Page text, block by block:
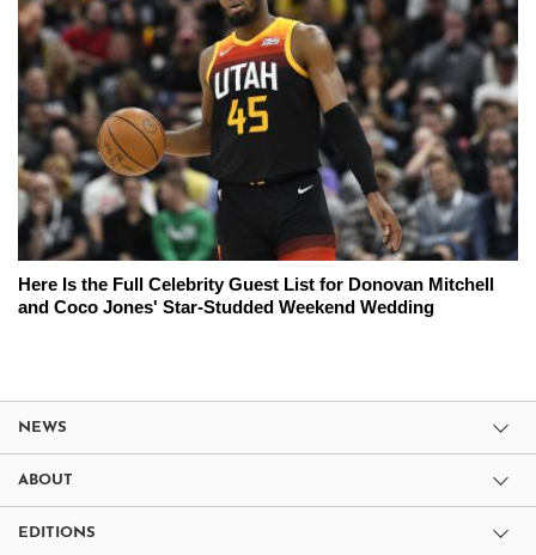
Here Is the Full Celebrity Guest List for Donovan Mitchell
and Coco Jones' Star-Studded Weekend Wedding
NEWS
ABOUT
EDITIONS